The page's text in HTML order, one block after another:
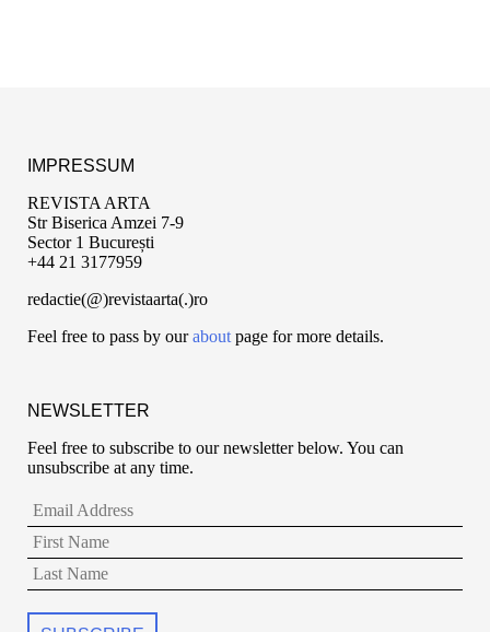
IMPRESSUM
REVISTA ARTA
Str Biserica Amzei 7-9
Sector 1 București
+44 21 3177959
redactie(@)revistaarta(.)ro
Feel free to pass by ouraboutpage for more details.
NEWSLETTER
Feel free to subscribe to our newsletter below. You can
unsubscribe at any time.